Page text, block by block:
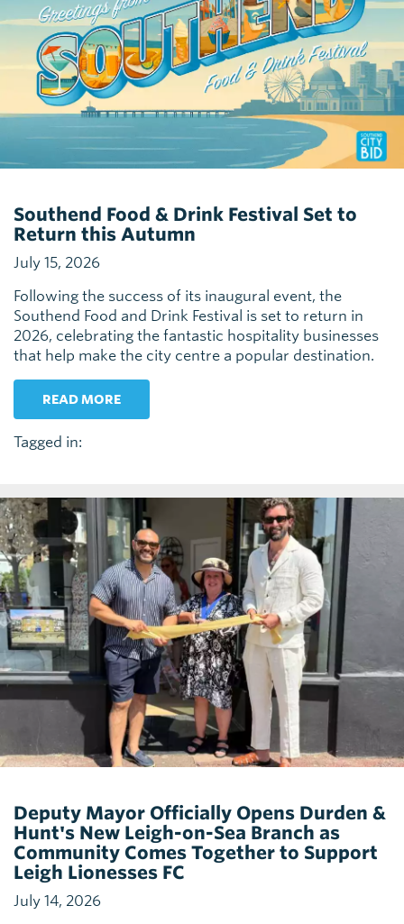
Southend Food & Drink Festival Set to
Return this Autumn
July 15, 2026
Following the success of its inaugural event, the
Southend Food and Drink Festival is set to return in
2026, celebrating the fantastic hospitality businesses
that help make the city centre a popular destination.
READ MORE
Tagged in:
Deputy Mayor Officially Opens Durden &
Hunt's New Leigh-on-Sea Branch as
Community Comes Together to Support
Leigh Lionesses FC
July 14, 2026